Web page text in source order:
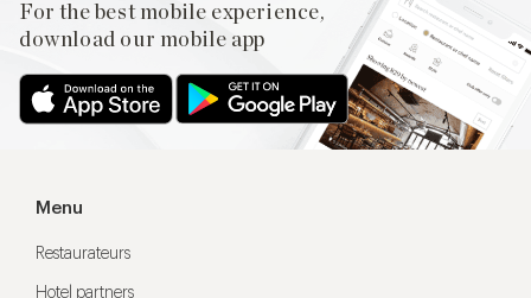
For the best mobile experience,
download our mobile app
Menu
Restaurateurs
Hotel partners